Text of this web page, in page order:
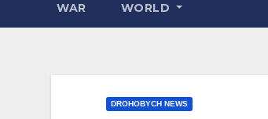
WAR WORLD
DROHOBYCH NEWS